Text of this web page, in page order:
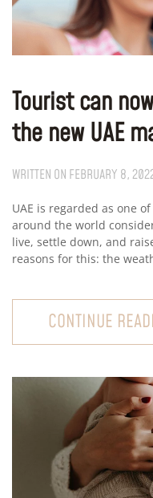
Tourist can
the new UAE
WRITTEN ON FEBRUARY 8,
UAE is regarded as one
around the world
live, settle down, and
reasons for this: the
CONTINUE